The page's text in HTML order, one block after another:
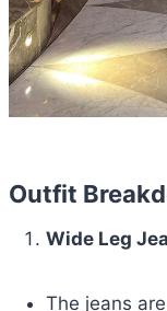
Outfit
Wide Leg
The jeans